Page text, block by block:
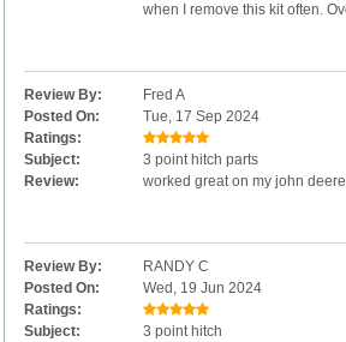
when I remove this kit often.
Review By:
Fred A
Posted On:
Tue, 17 Sep 2024
Ratings:
Subject:
3 point hitch parts
Review:
worked great on my john
Review By:
RANDY C
Posted On:
Wed, 19 Jun 2024
Ratings:
Subject:
3 point hitch